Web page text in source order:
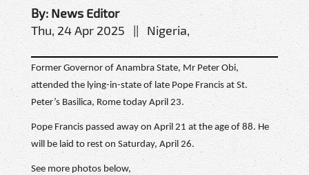
By: News Editor
Thu, 24 Apr 2025 || Nigeria,
Former Governor of Anambra State, Mr Peter Obi,
attended the lying-in-state of late Pope Francis at St.
Peter’s Basilica, Rome today April 23.
Pope Francis passed away on April 21 at the age of 88. He
will be laid to rest on Saturday, April 26.
See more photos below,